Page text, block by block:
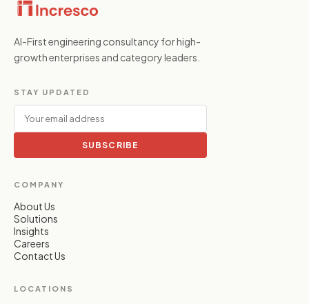
AI-First engineering consultancy for high-
growth enterprises and category leaders.
STAY UPDATED
SUBSCRIBE
COMPANY
About Us
Solutions
Insights
Careers
Contact Us
LOCATIONS